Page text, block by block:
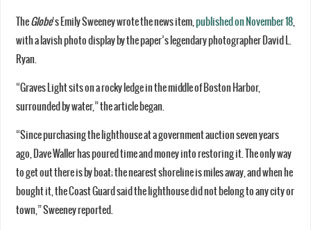
TheGlobe‘s Emily Sweeney wrote the news item, published on November 18,
with a lavish photo display by the paper’s legendary photographer David L.
Ryan.
“Graves Light sits on a rocky ledge in the middle of Boston Harbor,
surrounded by water,” the article began.
“Since purchasing the lighthouse at a government auction seven years
ago, Dave Waller has poured time and money into restoring it. The only way
to get out there is by boat; the nearest shoreline is miles away, and when he
bought it, the Coast Guard said the lighthouse did not belong to any city or
town,” Sweeney reported.